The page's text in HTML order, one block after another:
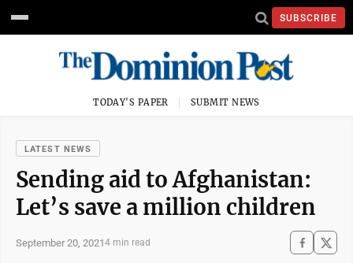
SUBSCRIBE
TODAY'S PAPER SUBMIT NEWS
LATEST NEWS
Sending aid to Afghanistan:
Let’s save a million children
September 20, 20214 min read